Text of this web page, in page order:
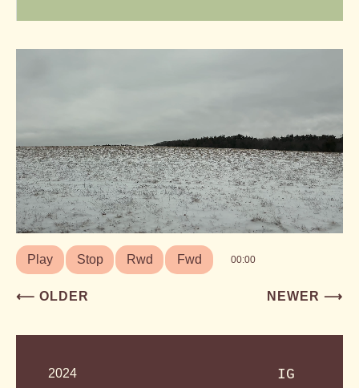
Play Stop Rwd Fwd 00:00
Post
⟵ OLDER NEWER ⟶
2024 IG